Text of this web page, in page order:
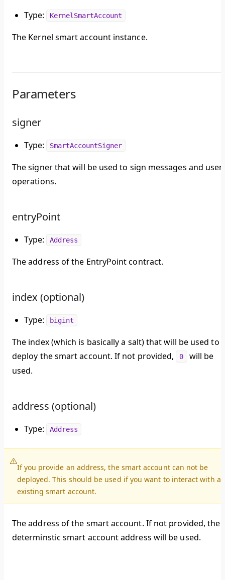
Type: KernelSmartAccount
The Kernel smart account instance.
Parameters
signer
Type: SmartAccountSigner
The signer that will be used to sign messages and user
operations.
entryPoint
Type: Address
The address of the EntryPoint contract.
index (optional)
Type: bigint
The index (which is basically a salt) that will be used to
deploy the smart account. If not provided,
0
will be
used.
address (optional)
Type: Address
If you provide an address, the smart account can not be
deployed. This should be used if you want to interact with an
existing smart account.
The address of the smart account. If not provided, the
determinstic smart account address will be used.